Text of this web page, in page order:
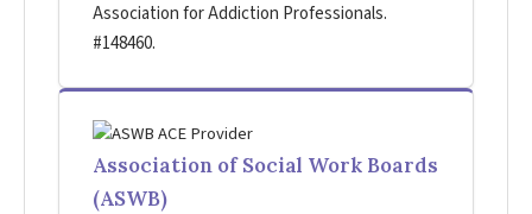
Association for Addiction Professionals.
#148460.
Association of Social Work Boards
(ASWB)